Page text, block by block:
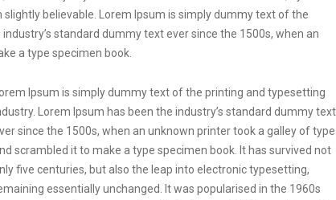
believable. Lorem Ipsum is simply dummy text of the
standard dummy text ever since the 1500s, when an
a type specimen book.
Lorem Ipsum is simply dummy text of the printing and typesetting
Lorem Ipsum has been the industry’s standard dummy text
since the 1500s, when an unknown printer took a galley of type
scrambled it to make a type specimen book. It has survived not
five centuries, but also the leap into electronic typesetting,
essentially unchanged. It was popularised in the 1960s